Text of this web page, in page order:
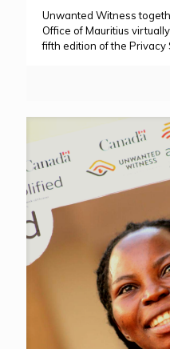
Unwanted Witness
Office of Mauritius
fifth edition of the Privacy